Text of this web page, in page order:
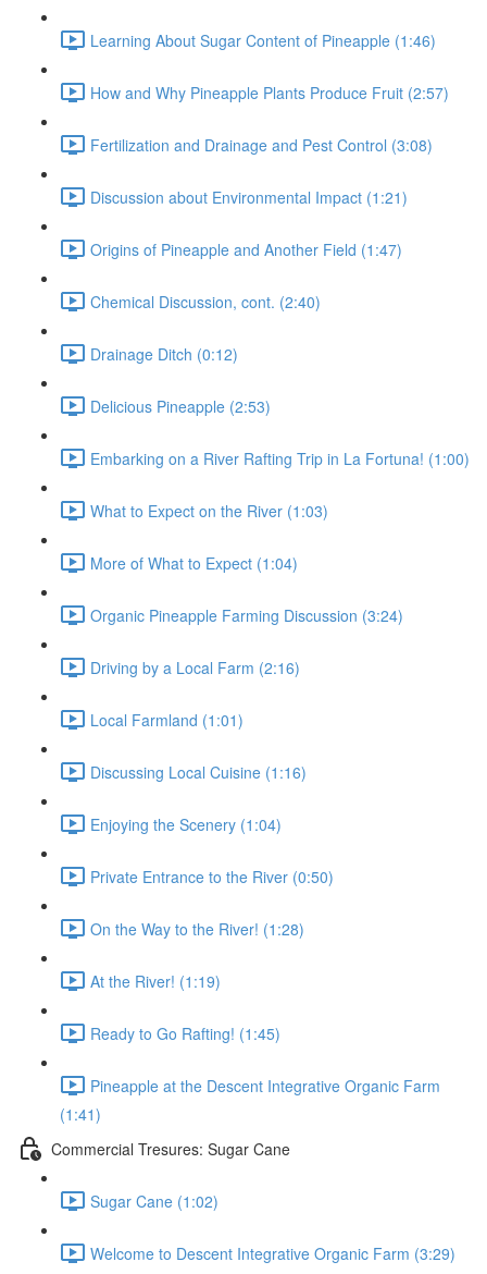
Learning About Sugar Content of Pineapple (1:46)
How and Why Pineapple Plants Produce Fruit (2:57)
Fertilization and Drainage and Pest Control (3:08)
Discussion about Environmental Impact (1:21)
Origins of Pineapple and Another Field (1:47)
Chemical Discussion, cont. (2:40)
Drainage Ditch (0:12)
Delicious Pineapple (2:53)
Embarking on a River Rafting Trip in La Fortuna! (1:00)
What to Expect on the River (1:03)
More of What to Expect (1:04)
Organic Pineapple Farming Discussion (3:24)
Driving by a Local Farm (2:16)
Local Farmland (1:01)
Discussing Local Cuisine (1:16)
Enjoying the Scenery (1:04)
Private Entrance to the River (0:50)
On the Way to the River! (1:28)
At the River! (1:19)
Ready to Go Rafting! (1:45)
Pineapple at the Descent Integrative Organic Farm
(1:41)
Commercial Tresures: Sugar Cane
Sugar Cane (1:02)
Welcome to Descent Integrative Organic Farm (3:29)